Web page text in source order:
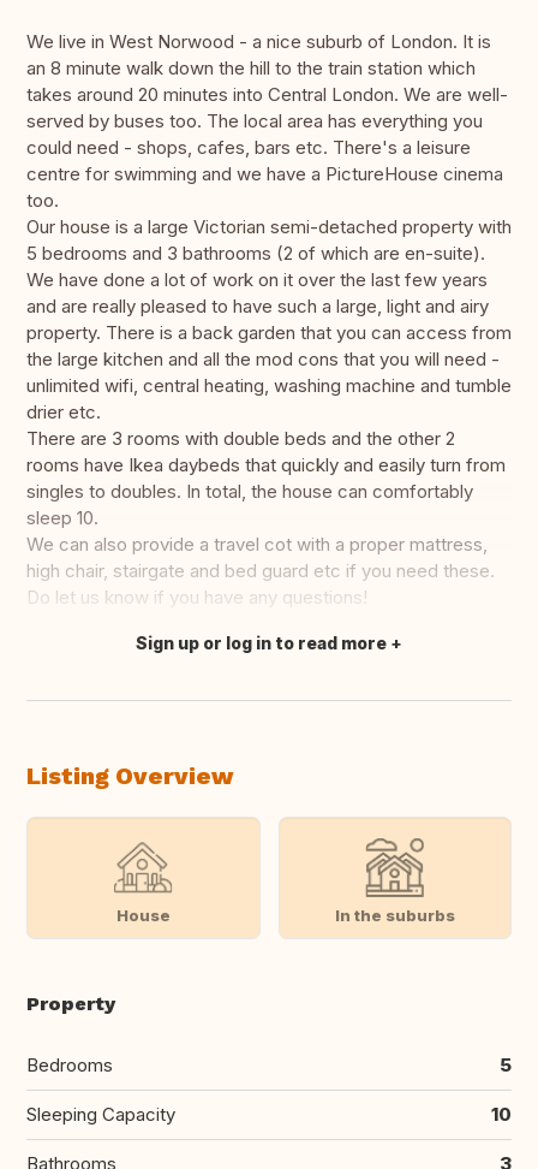
We live in West Norwood - a nice suburb of London. It is
an 8 minute walk down the hill to the train station which
takes around 20 minutes into Central London. We are well-
served by buses too. The local area has everything you
could need - shops, cafes, bars etc. There's a leisure
centre for swimming and we have a PictureHouse cinema
too.
Our house is a large Victorian semi-detached property with
5 bedrooms and 3 bathrooms (2 of which are en-suite).
We have done a lot of work on it over the last few years
and are really pleased to have such a large, light and airy
property. There is a back garden that you can access from
the large kitchen and all the mod cons that you will need -
unlimited wifi, central heating, washing machine and tumble
drier etc.
There are 3 rooms with double beds and the other 2
rooms have Ikea daybeds that quickly and easily turn from
singles to doubles. In total, the house can comfortably
sleep 10.
We can also provide a travel cot with a proper mattress,
high chair, stairgate and bed guard etc if you need these.
Do let us know if you have any questions!
Translate this
Sign up or log in to read more
Listing Overview
House In the suburbs
Property
Bedrooms 5
Sleeping Capacity 10
Bathrooms 3